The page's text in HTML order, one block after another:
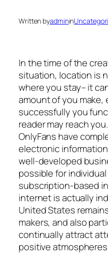
Written byadminin
In the time of the
situation, location is
where you stay– it
amount of you make,
successfully you
reader may reach
OnlyFans have
electronic
well-developed
possible for
subscription-based
internet is actually
United States
makers, and also
continually attract
positive